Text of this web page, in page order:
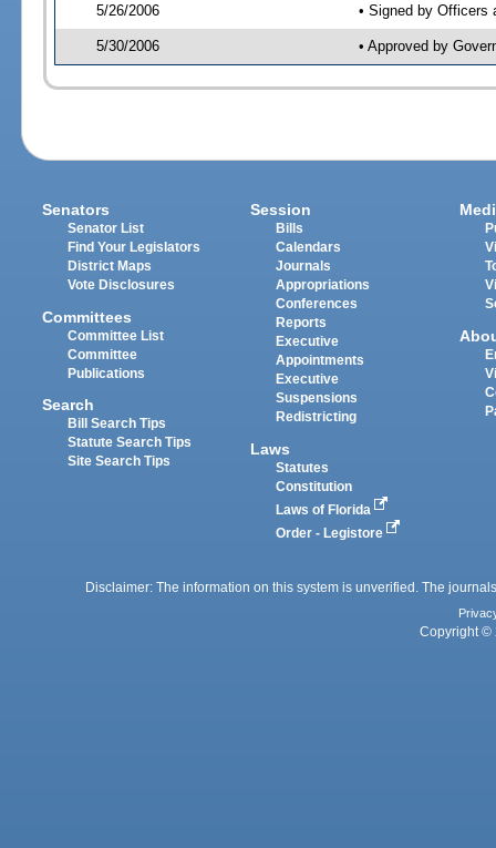
5/26/2006 • Signed by Officers
5/30/2006 • Approved by
Senators
Senator List
Find Your Legislators
District Maps
Vote Disclosures
Committees
Committee List
Committee
Publications
Search
Bill Search Tips
Statute Search Tips
Site Search Tips
Session
Bills
Calendars
Journals
Appropriations
Conferences
Reports
Executive
Appointments
Executive
Suspensions
Redistricting
Laws
Statutes
Constitution
Laws of Florida
Order - Legistore
Disclaimer: The information on this system is unverified. The
Copyright ©